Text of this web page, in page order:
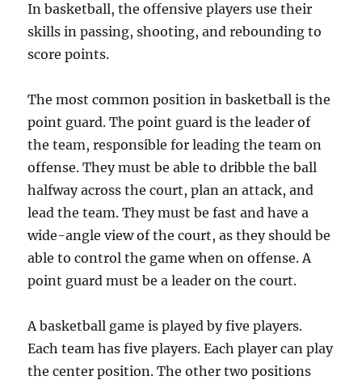
In basketball, the offensive players use their
skills in passing, shooting, and rebounding to
score points.
The most common position in basketball is the
point guard. The point guard is the leader of
the team, responsible for leading the team on
offense. They must be able to dribble the ball
halfway across the court, plan an attack, and
lead the team. They must be fast and have a
wide-angle view of the court, as they should be
able to control the game when on offense. A
point guard must be a leader on the court.
A basketball game is played by five players.
Each team has five players. Each player can play
the center position. The other two positions